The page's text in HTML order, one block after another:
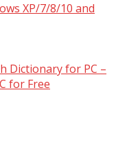
XP/7/8/10 and
Dictionary for PC –
for Free